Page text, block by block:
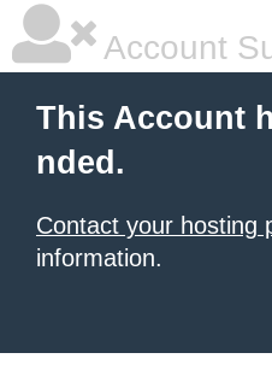
Account
This Account
nded.
Contact your hosting
information.